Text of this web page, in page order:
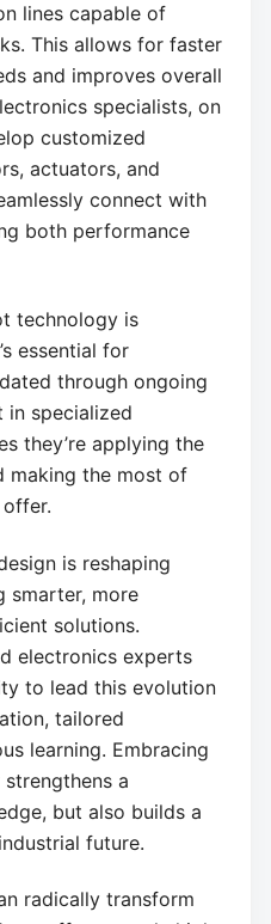
lines capable of
This allows for faster
and improves overall
specialists, on
customized
actuators, and
connect with
both performance
technology is
essential for
through ongoing
in specialized
they’re applying the
making the most of
is reshaping
smarter, more
solutions.
electronics experts
to lead this evolution
tailored
learning. Embracing
a
but also builds a
future.
radically transform